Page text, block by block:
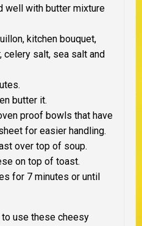
well with butter mixture
kitchen bouquet,
celery salt, sea salt and
butter it.
proof bowls that have
for easier handling.
over top of soup.
on top of toast.
for 7 minutes or until
use these cheesy